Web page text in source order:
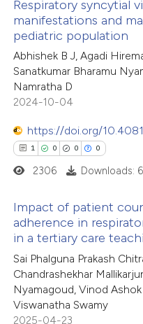
was made.
shows how a scientific paper
of the citation, a
describing whether
mentions, or contrasts
claim, and a label
in which section the
was made.
Citing Publications
Supporting
Mentioning
Contrasting
how this article has been
shows how a scientific paper
of the citation, a
describing whether
mentions, or contrasts
Respiratory syncytial
manifestations and
pediatric population
Abhishek B J, Agadi
Sanatkumar Bharamu
Namratha D
2024-10-04
https://doi.org/
1 0 0 0
Citing Publications
Supporting
Mentioning
Contrasting
2306 Downloads:
Impact of patient
adherence in
in a tertiary care
Sai Phalguna Prakash
Chandrashekhar
Nyamagoud, Vinod
Viswanatha Swamy
2025-04-23